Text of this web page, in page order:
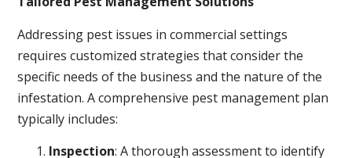
Addressing pest issues in commercial settings
requires customized strategies that consider the
specific needs of the business and the nature of the
infestation. A comprehensive pest management plan
typically includes:
Inspection: A thorough assessment to identify